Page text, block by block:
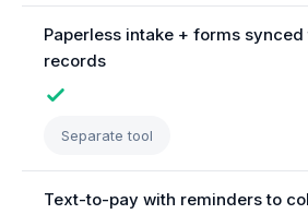
Paperless intake + forms
records
Separate tool
Text-to-pay with reminders to